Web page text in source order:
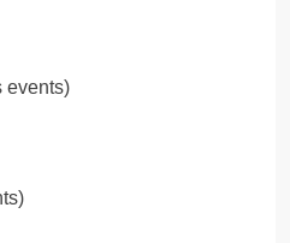
events)